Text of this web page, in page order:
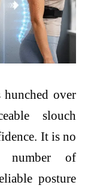
over
slouch
It is no
number of
posture